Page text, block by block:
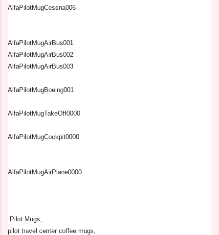
AlfaPilotMugCessna006
AlfaPilotMugAirBus001
AlfaPilotMugAirBus002
AlfaPilotMugAirBus003
AlfaPilotMugBoeing001
AlfaPilotMugTakeOff0000
AlfaPilotMugCockpit0000
AlfaPilotMugAirPlane0000
Pilot Mugs,
pilot travel center coffee mugs,